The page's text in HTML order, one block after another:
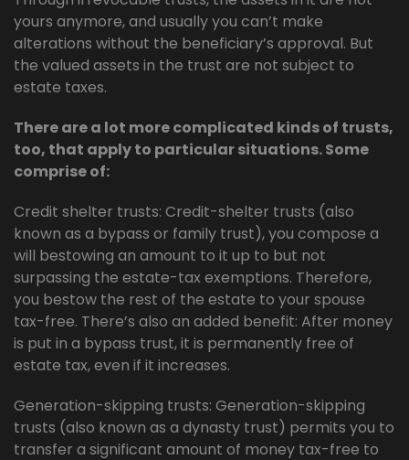
yours anymore, and usually you can’t make
alterations without the beneficiary’s approval. But
the valued assets in the trust are not subject to
estate taxes.
There are a lot more complicated kinds of trusts,
too, that apply to particular situations. Some
comprise of:
Credit shelter trusts: Credit-shelter trusts (also
known as a bypass or family trust), you compose a
will bestowing an amount to it up to but not
surpassing the estate-tax exemptions. Therefore,
you bestow the rest of the estate to your spouse
tax-free. There’s also an added benefit: After money
is put in a bypass trust, it is permanently free of
estate tax, even if it increases.
Generation-skipping trusts: Generation-skipping
trusts (also known as a dynasty trust) permits you to
transfer a significant amount of money tax-free to